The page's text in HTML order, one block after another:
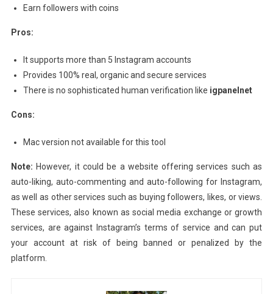
Earn followers with coins
Pros:
It supports more than 5 Instagram accounts
Provides 100% real, organic and secure services
There is no sophisticated human verification like igpanelnet
Cons:
Mac version not available for this tool
Note: However, it could be a website offering services such as
auto-liking, auto-commenting and auto-following for Instagram,
as well as other services such as buying followers, likes, or views.
These services, also known as social media exchange or growth
services, are against Instagram’s terms of service and can put
your account at risk of being banned or penalized by the
platform.